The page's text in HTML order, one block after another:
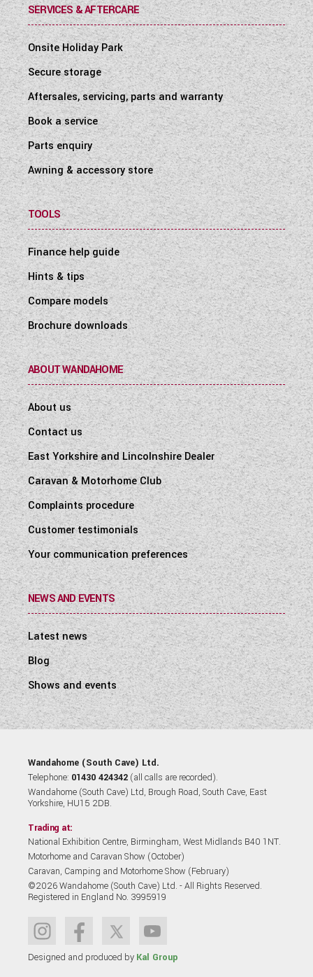
SERVICES & AFTERCARE
Onsite Holiday Park
Secure storage
Aftersales, servicing, parts and warranty
Book a service
Parts enquiry
Awning & accessory store
TOOLS
Finance help guide
Hints & tips
Compare models
Brochure downloads
ABOUT WANDAHOME
About us
Contact us
East Yorkshire and Lincolnshire Dealer
Caravan & Motorhome Club
Complaints procedure
Customer testimonials
Your communication preferences
NEWS AND EVENTS
Latest news
Blog
Shows and events
Wandahome (South Cave) Ltd.
Telephone: 01430 424342 (all calls are recorded).
Wandahome (South Cave) Ltd, Brough Road, South Cave, East
Yorkshire, HU15 2DB.
Trading at:
National Exhibition Centre, Birmingham, West Midlands B40 1NT.
Motorhome and Caravan Show (October)
Caravan, Camping and Motorhome Show (February)
©2026 Wandahome (South Cave) Ltd. - All Rights Reserved.
Registered in England No. 3995919
Designed and produced by Kal Group